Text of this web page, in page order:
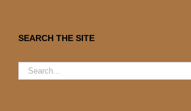
SEARCH THE SITE
Search